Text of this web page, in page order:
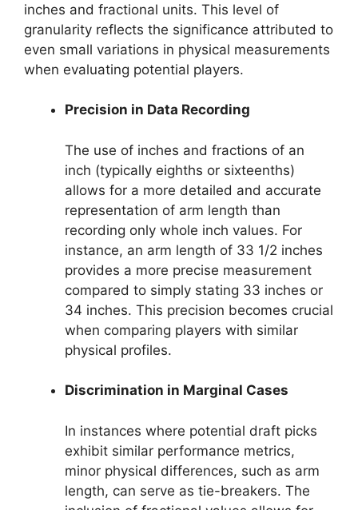
inches and fractional units. This level of
granularity reflects the significance attributed to
even small variations in physical measurements
when evaluating potential players.
Precision in Data Recording
The use of inches and fractions of an
inch (typically eighths or sixteenths)
allows for a more detailed and accurate
representation of arm length than
recording only whole inch values. For
instance, an arm length of 33 1/2 inches
provides a more precise measurement
compared to simply stating 33 inches or
34 inches. This precision becomes crucial
when comparing players with similar
physical profiles.
Discrimination in Marginal Cases
In instances where potential draft picks
exhibit similar performance metrics,
minor physical differences, such as arm
length, can serve as tie-breakers. The